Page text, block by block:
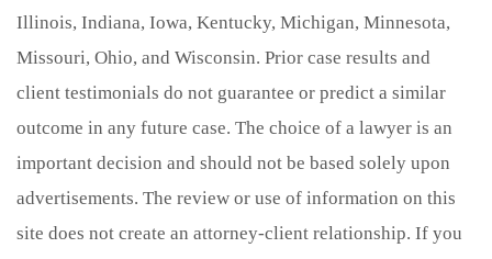
Illinois, Indiana, Iowa, Kentucky, Michigan, Minnesota,
Missouri, Ohio, and Wisconsin. Prior case results and
client testimonials do not guarantee or predict a similar
outcome in any future case. The choice of a lawyer is an
important decision and should not be based solely upon
advertisements. The review or use of information on this
site does not create an attorney-client relationship. If you